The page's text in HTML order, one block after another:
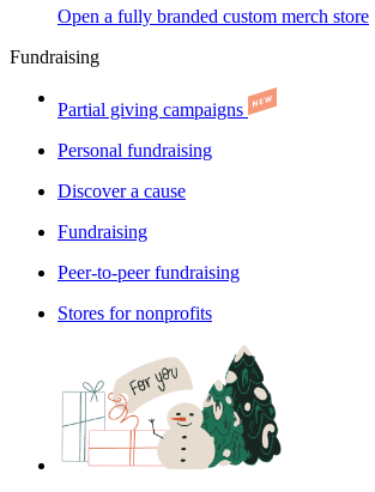
Open a fully branded custom merch store
Fundraising
Partial giving campaigns
Personal fundraising
Discover a cause
Fundraising
Peer-to-peer fundraising
Stores for nonprofits